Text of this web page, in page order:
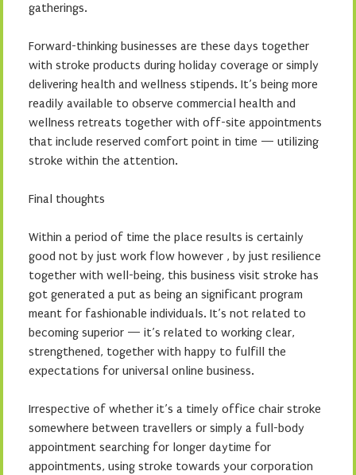
gatherings.
Forward-thinking businesses are these days together
with stroke products during holiday coverage or simply
delivering health and wellness stipends. It’s being more
readily available to observe commercial health and
wellness retreats together with off-site appointments
that include reserved comfort point in time — utilizing
stroke within the attention.
Final thoughts
Within a period of time the place results is certainly
good not by just work flow however , by just resilience
together with well-being, this business visit stroke has
got generated a put as being an significant program
meant for fashionable individuals. It’s not related to
becoming superior — it’s related to working clear,
strengthened, together with happy to fulfill the
expectations for universal online business.
Irrespective of whether it’s a timely office chair stroke
somewhere between travellers or simply a full-body
appointment searching for longer daytime for
appointments, using stroke towards your corporation